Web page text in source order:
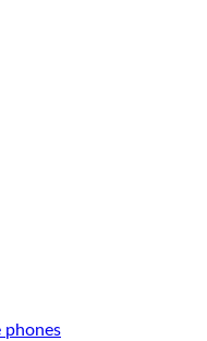
phones